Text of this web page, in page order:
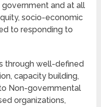
and at all
socio-economic
to responding to
through well-defined
capacity building,
Non-governmental
organizations,